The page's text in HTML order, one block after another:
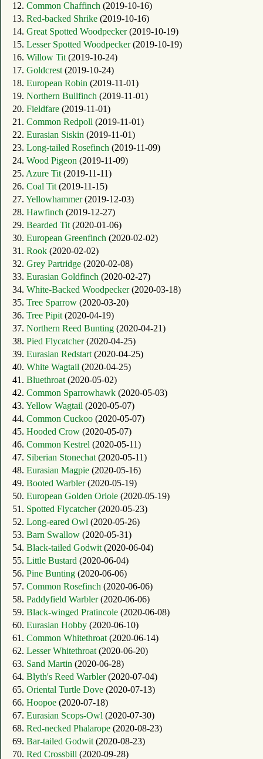
12. Common Chaffinch (2019-10-16)
13. Red-backed Shrike (2019-10-16)
14. Great Spotted Woodpecker(2019-10-19)
15. Lesser Spotted Woodpecker(2019-10-19)
16. Willow Tit(2019-10-24)
17. Goldcrest(2019-10-24)
18. European Robin (2019-11-01)
19. Northern Bullfinch (2019-11-01)
20. Fieldfare (2019-11-01)
21. Common Redpoll (2019-11-01)
22. Eurasian Siskin (2019-11-01)
23. Long-tailed Rosefinch (2019-11-09)
24. Wood Pigeon (2019-11-09)
25. Azure Tit(2019-11-11)
26. Coal Tit(2019-11-15)
27. Yellowhammer(2019-12-03)
28. Hawfinch (2019-12-27)
29. Bearded Tit(2020-01-06)
30. European Greenfinch (2020-02-02)
31. Rook (2020-02-02)
32. Grey Partridge (2020-02-08)
33. Eurasian Goldfinch (2020-02-27)
34. White-Backed Woodpecker(2020-03-18)
35. Tree Sparrow (2020-03-20)
36. Tree Pipit(2020-04-19)
37. Northern Reed Bunting (2020-04-21)
38. Pied Flycatcher(2020-04-25)
39. Eurasian Redstart(2020-04-25)
40. White Wagtail (2020-04-25)
41. Bluethroat(2020-05-02)
42. Common Sparrowhawk (2020-05-03)
43. Yellow Wagtail (2020-05-07)
44. Common Cuckoo (2020-05-07)
45. Hooded Crow (2020-05-07)
46. Common Kestrel (2020-05-11)
47. Siberian Stonechat(2020-05-11)
48. Eurasian Magpie (2020-05-16)
49. Booted Warbler(2020-05-19)
50. European Golden Oriole (2020-05-19)
51. Spotted Flycatcher(2020-05-23)
52. Long-eared Owl (2020-05-26)
53. Barn Swallow (2020-05-31)
54. Black-tailed Godwit(2020-06-04)
55. Little Bustard (2020-06-04)
56. Pine Bunting (2020-06-06)
57. Common Rosefinch (2020-06-06)
58. Paddyfield Warbler(2020-06-06)
59. Black-winged Pratincole (2020-06-08)
60. Eurasian Hobby (2020-06-10)
61. Common Whitethroat(2020-06-14)
62. Lesser Whitethroat(2020-06-20)
63. Sand Martin (2020-06-28)
64. Blyth's Reed Warbler(2020-07-04)
65. Oriental Turtle Dove (2020-07-13)
66. Hoopoe (2020-07-18)
67. Eurasian Scops-Owl (2020-07-30)
68. Red-necked Phalarope (2020-08-23)
69. Bar-tailed Godwit(2020-08-23)
70. Red Crossbill (2020-09-28)